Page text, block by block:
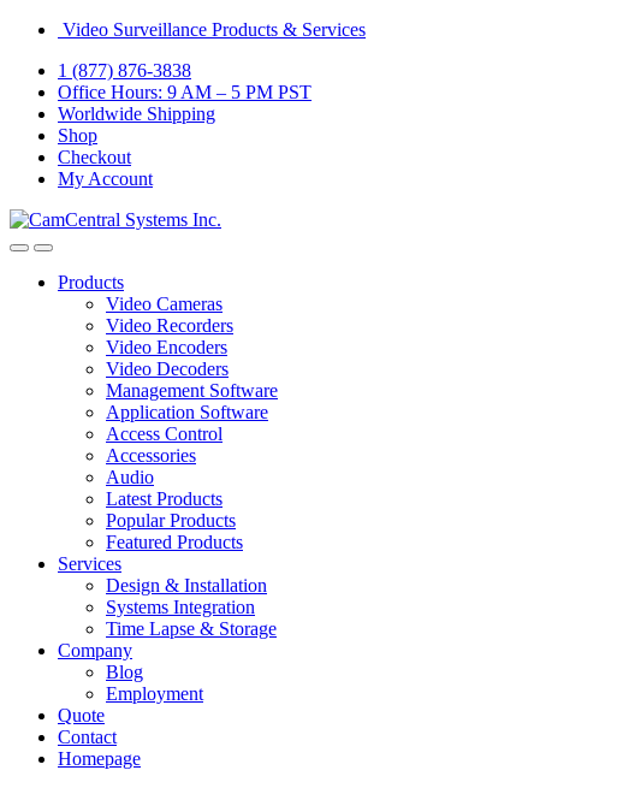
Skip
navigation
Skip
content
Video Surveillance Products & Services
1 (877) 876-3838
Office Hours: 9 AM – 5 PM PST
Worldwide Shipping
Shop
Checkout
My Account
OpenClose
Products
Video Cameras
Video Recorders
Video Encoders
Video Decoders
Management Software
Application Software
Access Control
Accessories
Audio
Latest Products
Popular Products
Featured Products
Services
Design & Installation
Systems Integration
Time Lapse & Storage
Company
Blog
Employment
Quote
Contact
Homepage